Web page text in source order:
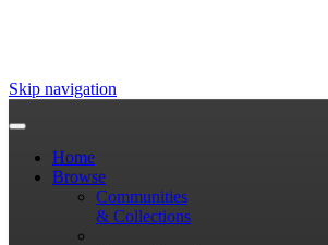
Skip navigation
Home
Browse
Communities
& Collections